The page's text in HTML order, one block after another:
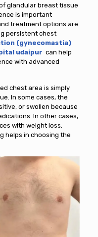
glandular breast tissue
is important
treatment options are
persistent chest
(gynecomastia)
udaipur can help
with advanced
chest area is simply
In some cases, the
or swollen because
In other cases,
with weight loss.
helps in choosing the